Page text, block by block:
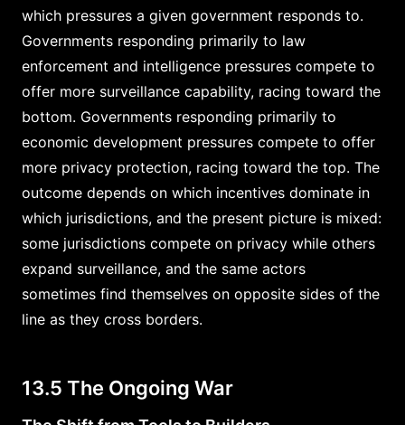
which pressures a given government responds to.
Governments responding primarily to law
enforcement and intelligence pressures compete to
offer more surveillance capability, racing toward the
bottom. Governments responding primarily to
economic development pressures compete to offer
more privacy protection, racing toward the top. The
outcome depends on which incentives dominate in
which jurisdictions, and the present picture is mixed:
some jurisdictions compete on privacy while others
expand surveillance, and the same actors
sometimes find themselves on opposite sides of the
line as they cross borders.
13.5 The Ongoing War